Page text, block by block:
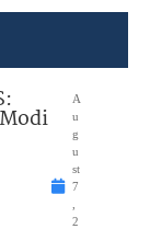
A
u
g
u
st
7
2